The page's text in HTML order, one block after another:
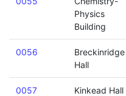
Physics
Building
0056
Breckinridge
Hall
0057 Kinkead Hall